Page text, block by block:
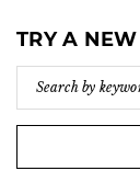
TRY A